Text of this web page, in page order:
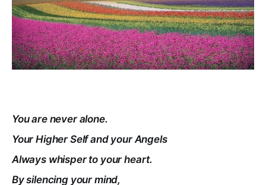
You are never alone.
Your Higher Self and your Angels
Always whisper to your heart.
By silencing your mind,